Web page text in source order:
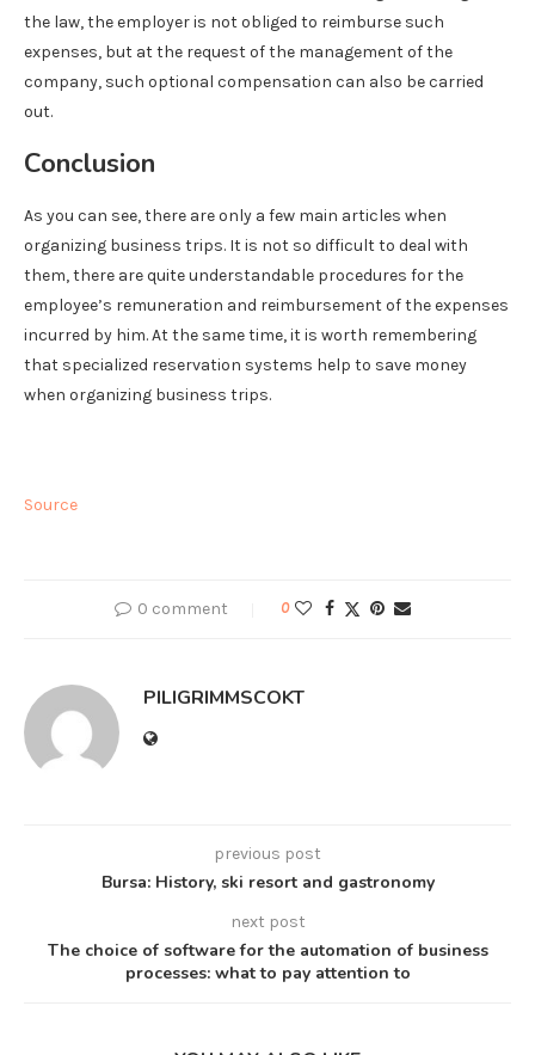
the law, the employer is not obliged to reimburse such
expenses, but at the request of the management of the
company, such optional compensation can also be carried
out.
Conclusion
As you can see, there are only a few main articles when
organizing business trips. It is not so difficult to deal with
them, there are quite understandable procedures for the
employee’s remuneration and reimbursement of the expenses
incurred by him. At the same time, it is worth remembering
that specialized reservation systems help to save money
when organizing business trips.
Source
0 comment 0
PILIGRIMMSCOKT
previous post
Bursa: History, ski resort and gastronomy
next post
The choice of software for the automation of business
processes: what to pay attention to